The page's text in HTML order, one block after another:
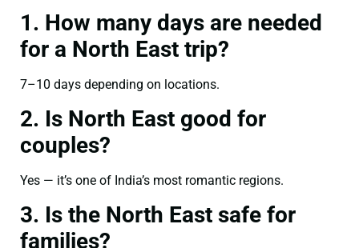
1. How many days are needed
for a North East trip?
7–10 days depending on locations.
2. Is North East good for
couples?
Yes — it’s one of India’s most romantic regions.
3. Is the North East safe for
families?